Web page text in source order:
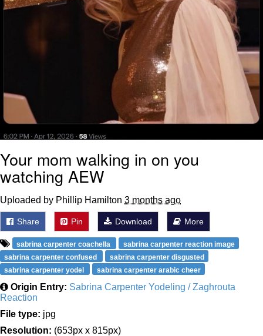
Your mom walking in on you
watching AEW
Uploaded by Phillip Hamilton 3 months ago
Share Pin Download More
sabrina carpenter coachella
sabrina carpenter reaction image
sabrina carpenter confused
sabrina carpenter disgusted
sabrina carpenter yodel
sabrina carpenter arabic cheer
Origin Entry: Sabrina Carpenter Yodeling / Zaghrouta
Reaction
File type: jpg
Resolution: (653px x 815px)